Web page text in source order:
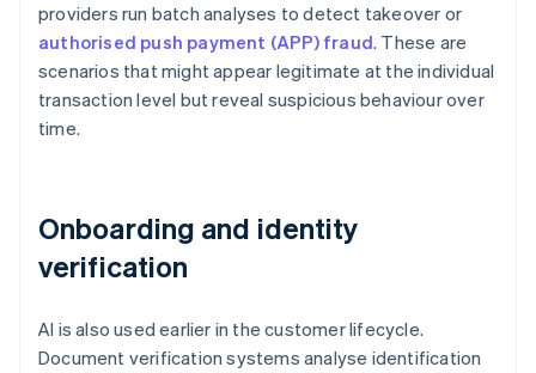
providers run batch analyses to detect takeover or
authorised push payment (APP) fraud. These are
scenarios that might appear legitimate at the individual
transaction level but reveal suspicious behaviour over
time.
Onboarding and identity
verification
AI is also used earlier in the customer lifecycle.
Document verification systems analyse identification